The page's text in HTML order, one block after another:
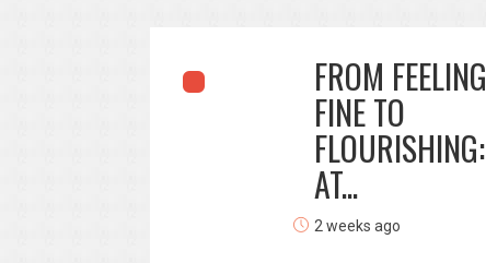
FROM FEELING
FINE TO
FLOURISHING:
AT...
2 weeks ago